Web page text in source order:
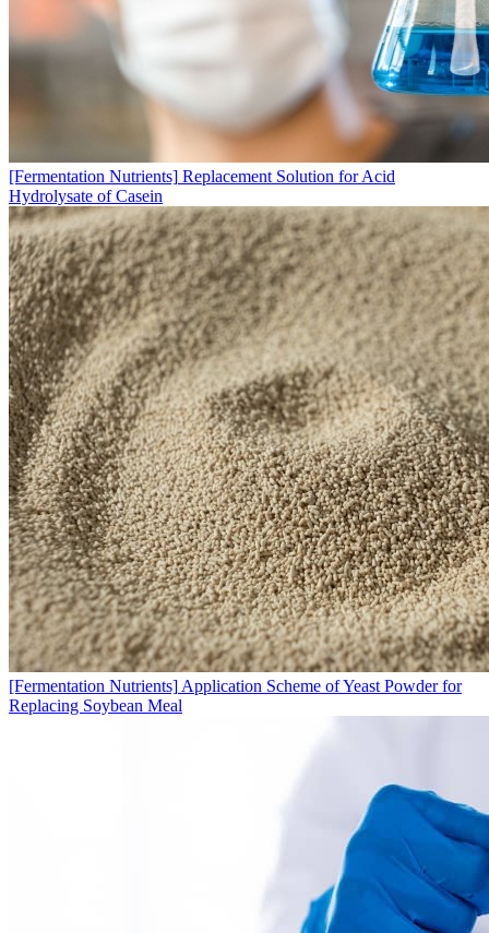
[Fermentation Nutrients] Replacement Solution for Acid
Hydrolysate of Casein
[Fermentation Nutrients] Application Scheme of Yeast Powder for
Replacing Soybean Meal